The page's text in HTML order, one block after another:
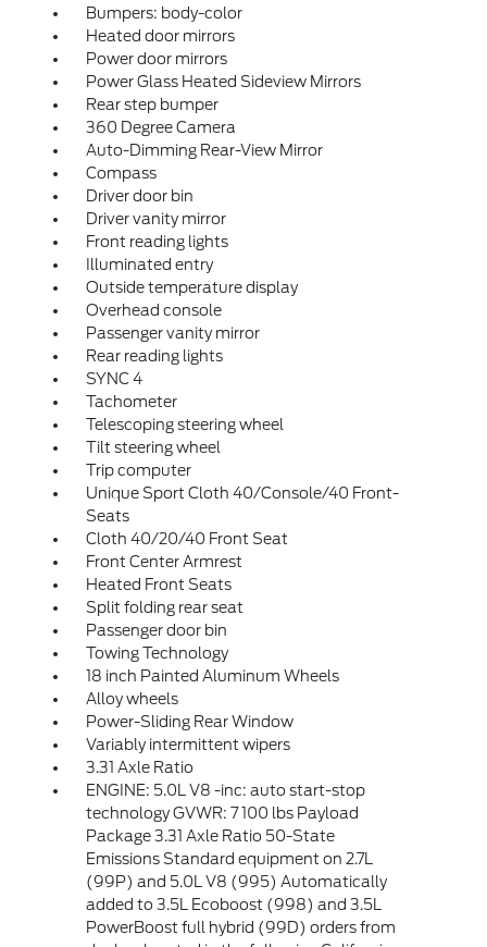
Bumpers: body-color
Heated door mirrors
Power door mirrors
Power Glass Heated Sideview Mirrors
Rear step bumper
360 Degree Camera
Auto-Dimming Rear-View Mirror
Compass
Driver door bin
Driver vanity mirror
Front reading lights
Illuminated entry
Outside temperature display
Overhead console
Passenger vanity mirror
Rear reading lights
SYNC 4
Tachometer
Telescoping steering wheel
Tilt steering wheel
Trip computer
Unique Sport Cloth 40/Console/40 Front-
Seats
Cloth 40/20/40 Front Seat
Front Center Armrest
Heated Front Seats
Split folding rear seat
Passenger door bin
Towing Technology
18 inch Painted Aluminum Wheels
Alloy wheels
Power-Sliding Rear Window
Variably intermittent wipers
3.31 Axle Ratio
ENGINE: 5.0L V8 -inc: auto start-stop
technology GVWR: 7 100 lbs Payload
Package 3.31 Axle Ratio 50-State
Emissions Standard equipment on 2.7L
(99P) and 5.0L V8 (995) Automatically
added to 3.5L Ecoboost (998) and 3.5L
PowerBoost full hybrid (99D) orders from